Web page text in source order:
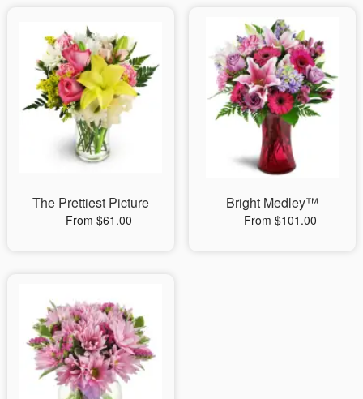
The Prettiest Picture
From $61.00
Bright Medley™
From $101.00